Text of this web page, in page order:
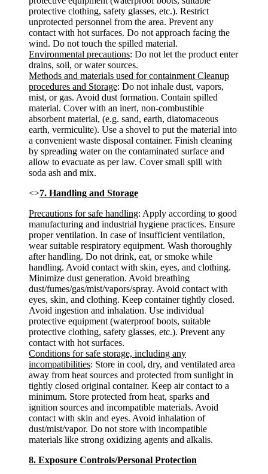
protective clothing, safety glasses, etc.). Restrict
unprotected personnel from the area. Prevent any
contact with hot surfaces. Do not approach facing the
wind. Do not touch the spilled material.
Environmental precautions: Do not let the product enter
drains, soil, or water sources.
Methods and materials used for containment Cleanup
procedures and Storage: Do not inhale dust, vapors,
mist, or gas. Avoid dust formation. Contain spilled
material. Cover with an inert, non-combustible
absorbent material, (e.g. sand, earth, diatomaceous
earth, vermiculite). Use a shovel to put the material into
a convenient waste disposal container. Finish cleaning
by spreading water on the contaminated surface and
allow to evacuate as per law. Cover small spill with
soda ash and mix.
<>7. Handling and Storage
Precautions for safe handling: Apply according to good
manufacturing and industrial hygiene practices. Ensure
proper ventilation. In case of insufficient ventilation,
wear suitable respiratory equipment. Wash thoroughly
after handling. Do not drink, eat, or smoke while
handling. Avoid contact with skin, eyes, and clothing.
Minimize dust generation. Avoid breathing
dust/fumes/gas/mist/vapors/spray. Avoid contact with
eyes, skin, and clothing. Keep container tightly closed.
Avoid ingestion and inhalation. Use individual
protective equipment (waterproof boots, suitable
protective clothing, safety glasses, etc.). Prevent any
contact with hot surfaces.
Conditions for safe storage, including any
incompatibilities: Store in cool, dry, and ventilated area
away from heat sources and protected from sunlight in
tightly closed original container. Keep air contact to a
minimum. Store protected from heat, sparks and
ignition sources and incompatible materials. Avoid
contact with skin and eyes. Avoid inhalation of
dust/mist/vapor. Do not store with incompatible
materials like strong oxidizing agents and alkalis.
8. Exposure Controls/Personal Protection